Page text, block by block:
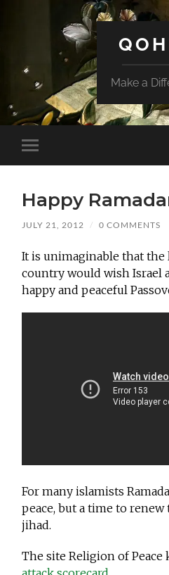
Make a
Toggle
mobile
Happy
JULY 21, 2012 / 0 COMMENTS
It is unimaginable that the
country would wish Israel
happy and peaceful
For many islamists
peace, but a time to
jihad.
The site Religion of Peace